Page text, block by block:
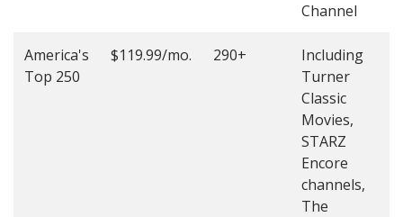
Channel
America's
Top 250
$119.99/mo. 290+
Including
Turner
Classic
Movies,
STARZ
Encore
channels,
The